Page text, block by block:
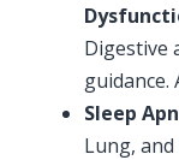
Digestive
guidance.
Sleep
Lung,